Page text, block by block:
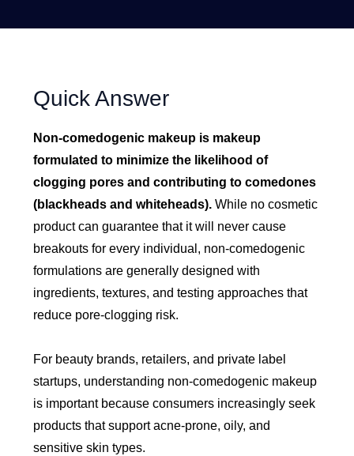
Quick Answer
Non-comedogenic makeup is makeup
formulated to minimize the likelihood of
clogging pores and contributing to comedones
(blackheads and whiteheads). While no cosmetic
product can guarantee that it will never cause
breakouts for every individual, non-comedogenic
formulations are generally designed with
ingredients, textures, and testing approaches that
reduce pore-clogging risk.
For beauty brands, retailers, and private label
startups, understanding non-comedogenic makeup
is important because consumers increasingly seek
products that support acne-prone, oily, and
sensitive skin types.